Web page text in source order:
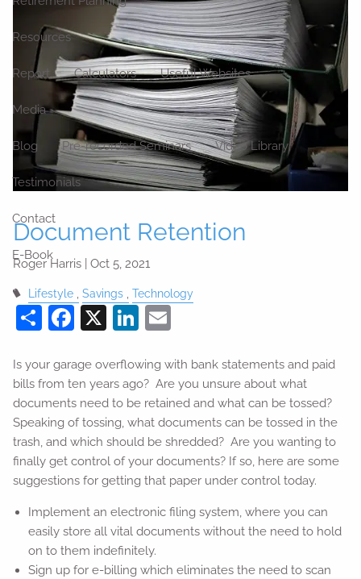
Resources
Report Calculators Useful Websites
Media
Blog Pre-recorded Seminars Video Library
Testimonials
Contact
E-Book
Document Retention
Roger Harris |Oct 5, 2021
Lifestyle Savings Technology
ShareFacebook
X LinkedIn
Is your garage overflowing with bank statements and paid
bills from ten years ago? Are you unsure about what
documents need to be retained and what can be tossed?
Speaking of tossing, what documents can be tossed in the
trash, and which should be shredded? Are you wanting to
finally get control of your documents? If so, here are some
suggestions for getting that paper under control today.
Implement an electronic filing system, where you can
easily store all vital documents without the need to hold
on to them indefinitely.
Sign up for e-billing which eliminates the need to scan